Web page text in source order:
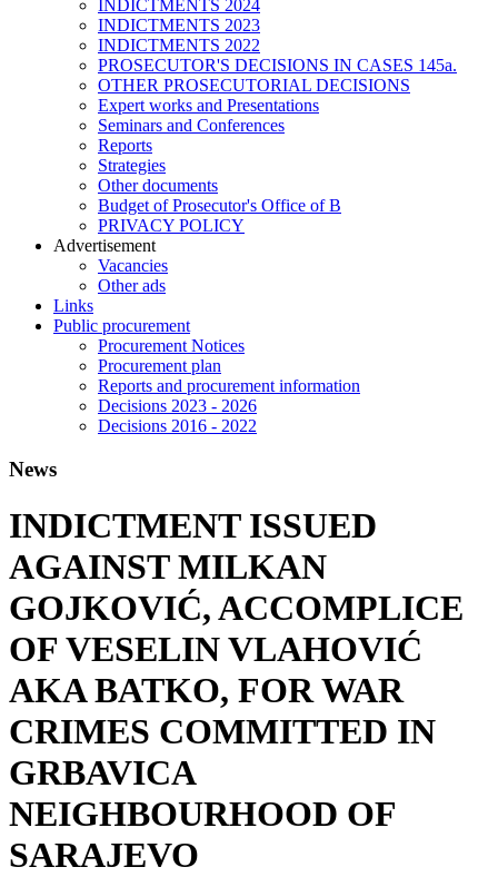
INDICTMENTS 2024
INDICTMENTS 2023
INDICTMENTS 2022
PROSECUTOR'S DECISIONS IN CASES 145a.
OTHER PROSECUTORIAL DECISIONS
Expert works and Presentations
Seminars and Conferences
Reports
Strategies
Other documents
Budget of Prosecutor's Office of B
PRIVACY POLICY
Аdvertisement
Vacancies
Other ads
Links
Public procurement
Procurement Notices
Procurement plan
Reports and procurement information
Decisions 2023 - 2026
Decisions 2016 - 2022
News
INDICTMENT ISSUED
AGAINST MILKAN
GOJKOVIĆ, ACCOMPLICE
OF VESELIN VLAHOVIĆ
AKA BATKO, FOR WAR
CRIMES COMMITTED IN
GRBAVICA
NEIGHBOURHOOD OF
SARAJEVO